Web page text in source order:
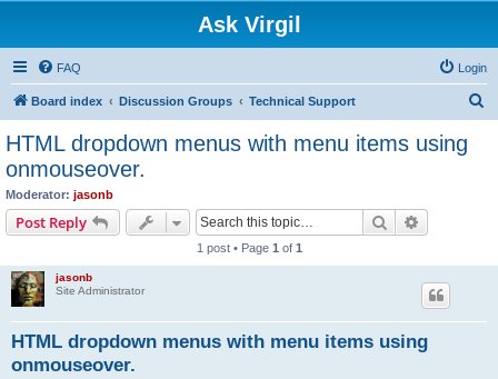
Ask Virgil
FAQ Login
Board index Discussion Groups Technical Support
HTML dropdown menus with menu items using
onmouseover.
Moderator: jasonb
Post Reply Search
1 post • Page 1 of 1
jasonb
Site Administrator
HTML dropdown menus with menu items using
onmouseover.